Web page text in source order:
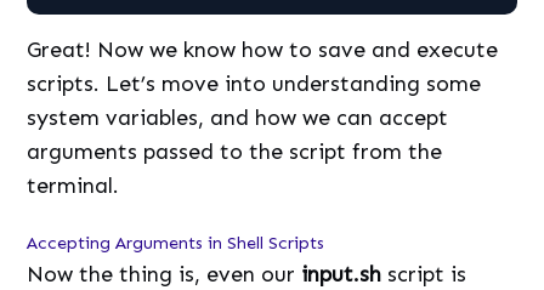
Great! Now we know how to save and execute
scripts. Let’s move into understanding some
system variables, and how we can accept
arguments passed to the script from the
terminal.
Accepting Arguments in Shell Scripts
Now the thing is, even our input.sh script is